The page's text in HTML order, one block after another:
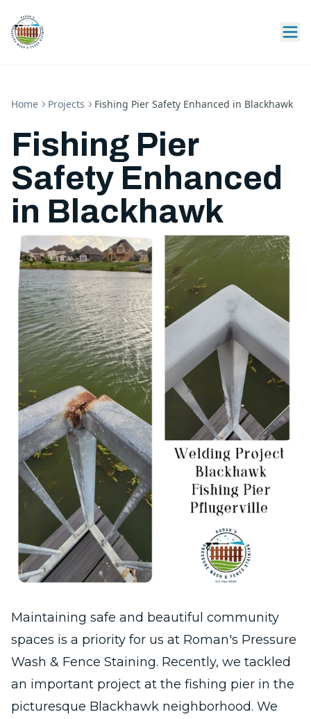
Home Projects Fishing Pier Safety Enhanced in Blackhawk
Fishing Pier
Safety Enhanced
in Blackhawk
Maintaining safe and beautiful community
spaces is a priority for us at Roman's Pressure
Wash & Fence Staining. Recently, we tackled
an important project at the fishing pier in the
picturesque Blackhawk neighborhood. We